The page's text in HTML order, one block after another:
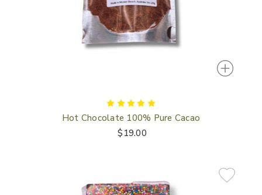
Hot Chocolate 100% Pure Cacao
$19.00